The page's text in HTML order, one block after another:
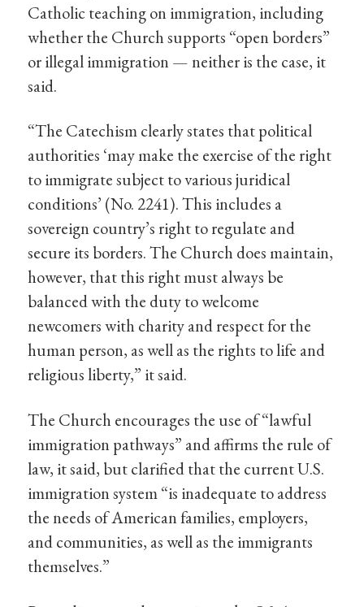
Catholic teaching on immigration, including
whether the Church supports “open borders”
or illegal immigration — neither is the case, it
said.
“The Catechism clearly states that political
authorities ‘may make the exercise of the right
to immigrate subject to various juridical
conditions’ (No. 2241). This includes a
sovereign country’s right to regulate and
secure its borders. The Church does maintain,
however, that this right must always be
balanced with the duty to welcome
newcomers with charity and respect for the
human person, as well as the rights to life and
religious liberty,” it said.
The Church encourages the use of “lawful
immigration pathways” and affirms the rule of
law, it said, but clarified that the current U.S.
immigration system “is inadequate to address
the needs of American families, employers,
and communities, as well as the immigrants
themselves.”